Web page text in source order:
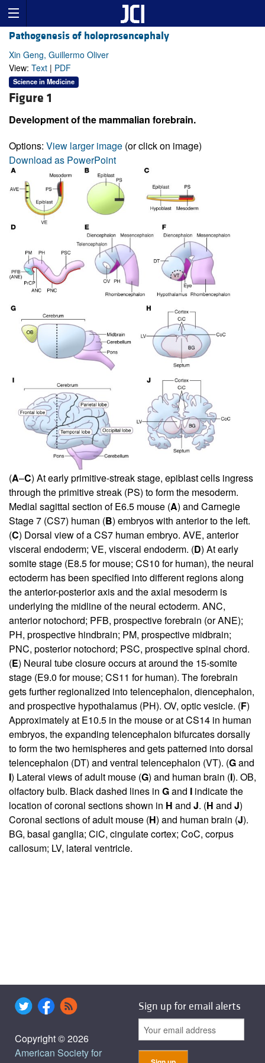
Pathogenesis of holoprosencephaly
Xin Geng, Guillermo Oliver
View: Text | PDF
Science in Medicine
Figure 1
Development of the mammalian forebrain.
Options: View larger image (or click on image)
Download as PowerPoint
(A–C) At early primitive-streak stage, epiblast cells ingress
through the primitive streak (PS) to form the mesoderm.
Medial sagittal section of E6.5 mouse (A) and Carnegie
Stage 7 (CS7) human (B) embryos with anterior to the left.
(C) Dorsal view of a CS7 human embryo. AVE, anterior
visceral endoderm; VE, visceral endoderm. (D) At early
somite stage (E8.5 for mouse; CS10 for human), the neural
ectoderm has been specified into different regions along
the anterior-posterior axis and the axial mesoderm is
underlying the midline of the neural ectoderm. ANC,
anterior notochord; PFB, prospective forebrain (or ANE);
PH, prospective hindbrain; PM, prospective midbrain;
PNC, posterior notochord; PSC, prospective spinal chord.
(E) Neural tube closure occurs at around the 15-somite
stage (E9.0 for mouse; CS11 for human). The forebrain
gets further regionalized into telencephalon, diencephalon,
and prospective hypothalamus (PH). OV, optic vesicle. (F)
Approximately at E10.5 in the mouse or at CS14 in human
embryos, the expanding telencephalon bifurcates dorsally
to form the two hemispheres and gets patterned into dorsal
telencephalon (DT) and ventral telencephalon (VT). (Gand
I) Lateral views of adult mouse (G) and human brain (I). OB,
olfactory bulb. Black dashed lines in Gand I indicate the
location of coronal sections shown in H and J. (H and J)
Coronal sections of adult mouse (H) and human brain (J).
BG, basal ganglia; CiC, cingulate cortex; CoC, corpus
callosum; LV, lateral ventricle.
Copyright © 2026
American Society for
Sign up for email alerts